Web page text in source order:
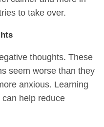
to take over.
thoughts. These
seem worse than they
anxious. Learning
help reduce